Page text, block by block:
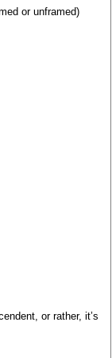
or unframed)
or rather, it’s